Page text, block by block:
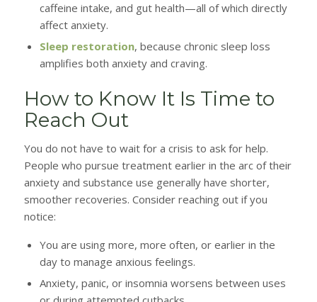
caffeine intake, and gut health—all of which directly
affect anxiety.
Sleep restoration, because chronic sleep loss
amplifies both anxiety and craving.
How to Know It Is Time to
Reach Out
You do not have to wait for a crisis to ask for help.
People who pursue treatment earlier in the arc of their
anxiety and substance use generally have shorter,
smoother recoveries. Consider reaching out if you
notice:
You are using more, more often, or earlier in the
day to manage anxious feelings.
Anxiety, panic, or insomnia worsens between uses